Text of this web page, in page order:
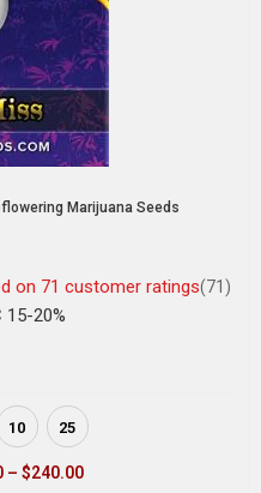
Marijuana Seeds
on 71 customer ratings(71)
15-20%
10 25
– $240.00